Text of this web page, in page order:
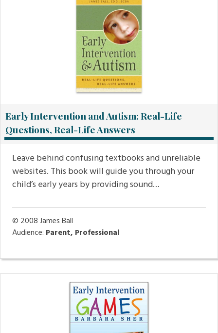
Early Intervention and Autism: Real-Life
Questions, Real-Life Answers
Leave behind confusing textbooks and unreliable
websites. This book will guide you through your
child’s early years by providing sound…
© 2008James Ball
Audience: Parent, Professional